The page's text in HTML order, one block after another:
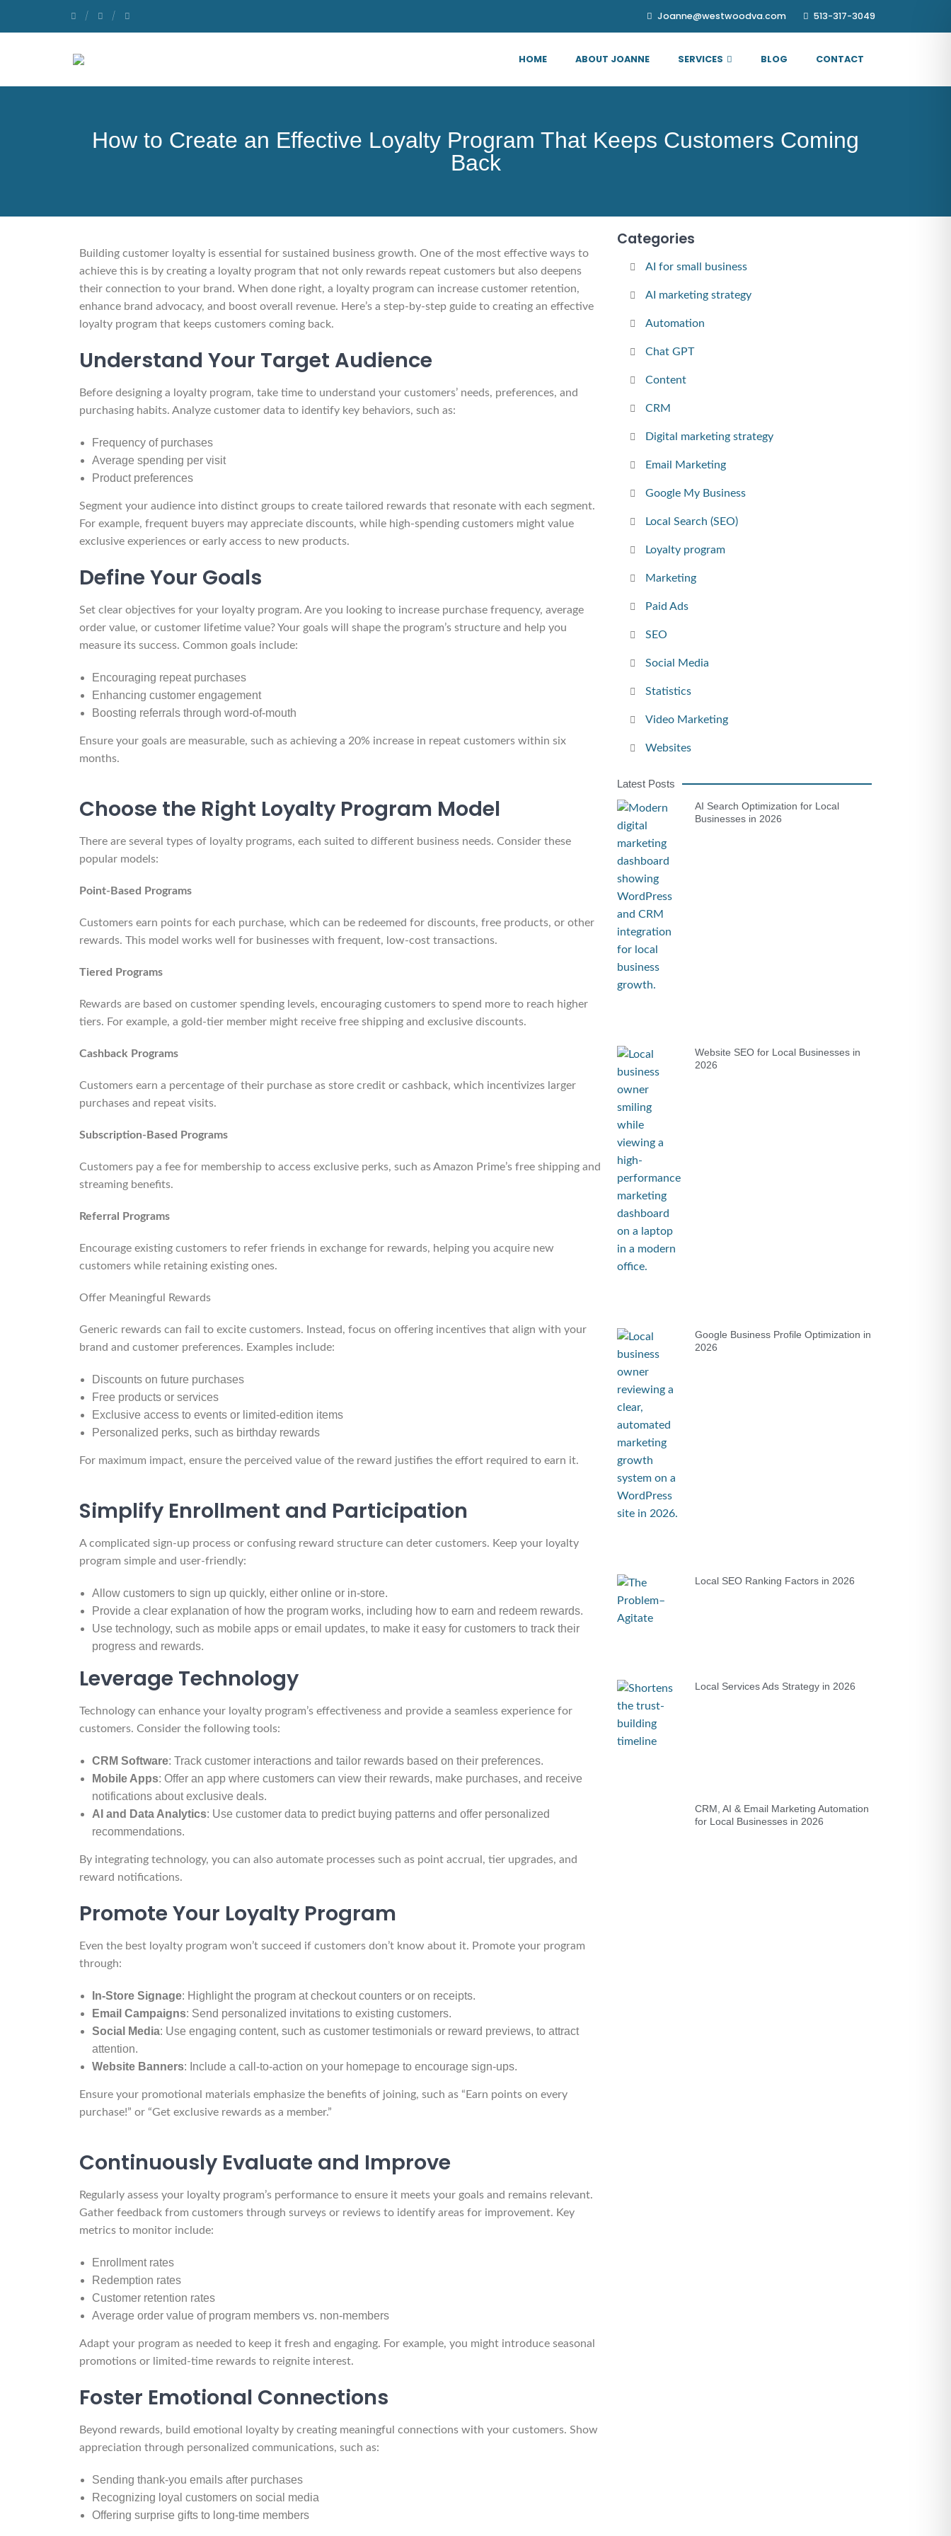
Joanne@westwoodva.com 513-317-3049
HOME ABOUT JOANNE SERVICES BLOG CONTACT
How to Create an Effective Loyalty Program That Keeps Customers Coming
Back
Building customer loyalty is essential for sustained business growth. One of the most effective ways to
achieve this is by creating a loyalty program that not only rewards repeat customers but also deepens
their connection to your brand. When done right, a loyalty program can increase customer retention,
enhance brand advocacy, and boost overall revenue. Here’s a step-by-step guide to creating an effective
loyalty program that keeps customers coming back.
Understand Your Target Audience
Before designing a loyalty program, take time to understand your customers’ needs, preferences, and
purchasing habits. Analyze customer data to identify key behaviors, such as:
Frequency of purchases
Average spending per visit
Product preferences
Segment your audience into distinct groups to create tailored rewards that resonate with each segment.
For example, frequent buyers may appreciate discounts, while high-spending customers might value
exclusive experiences or early access to new products.
Define Your Goals
Set clear objectives for your loyalty program. Are you looking to increase purchase frequency, average
order value, or customer lifetime value? Your goals will shape the program’s structure and help you
measure its success. Common goals include:
Encouraging repeat purchases
Enhancing customer engagement
Boosting referrals through word-of-mouth
Ensure your goals are measurable, such as achieving a 20% increase in repeat customers within six
months.
Choose the Right Loyalty Program Model
There are several types of loyalty programs, each suited to different business needs. Consider these
popular models:
Point-Based Programs
Customers earn points for each purchase, which can be redeemed for discounts, free products, or other
rewards. This model works well for businesses with frequent, low-cost transactions.
Tiered Programs
Rewards are based on customer spending levels, encouraging customers to spend more to reach higher
tiers. For example, a gold-tier member might receive free shipping and exclusive discounts.
Cashback Programs
Customers earn a percentage of their purchase as store credit or cashback, which incentivizes larger
purchases and repeat visits.
Subscription-Based Programs
Customers pay a fee for membership to access exclusive perks, such as Amazon Prime’s free shipping and
streaming benefits.
Referral Programs
Encourage existing customers to refer friends in exchange for rewards, helping you acquire new
customers while retaining existing ones.
Offer Meaningful Rewards
Generic rewards can fail to excite customers. Instead, focus on offering incentives that align with your
brand and customer preferences. Examples include:
Discounts on future purchases
Free products or services
Exclusive access to events or limited-edition items
Personalized perks, such as birthday rewards
For maximum impact, ensure the perceived value of the reward justifies the effort required to earn it.
Simplify Enrollment and Participation
A complicated sign-up process or confusing reward structure can deter customers. Keep your loyalty
program simple and user-friendly:
Allow customers to sign up quickly, either online or in-store.
Provide a clear explanation of how the program works, including how to earn and redeem rewards.
Use technology, such as mobile apps or email updates, to make it easy for customers to track their
progress and rewards.
Leverage Technology
Technology can enhance your loyalty program’s effectiveness and provide a seamless experience for
customers. Consider the following tools:
CRM Software: Track customer interactions and tailor rewards based on their preferences.
Mobile Apps: Offer an app where customers can view their rewards, make purchases, and receive
notifications about exclusive deals.
AI and Data Analytics: Use customer data to predict buying patterns and offer personalized
recommendations.
By integrating technology, you can also automate processes such as point accrual, tier upgrades, and
reward notifications.
Promote Your Loyalty Program
Even the best loyalty program won’t succeed if customers don’t know about it. Promote your program
through:
In-Store Signage: Highlight the program at checkout counters or on receipts.
Email Campaigns: Send personalized invitations to existing customers.
Social Media: Use engaging content, such as customer testimonials or reward previews, to attract
attention.
Website Banners: Include a call-to-action on your homepage to encourage sign-ups.
Ensure your promotional materials emphasize the benefits of joining, such as “Earn points on every
purchase!” or “Get exclusive rewards as a member.”
Continuously Evaluate and Improve
Regularly assess your loyalty program’s performance to ensure it meets your goals and remains relevant.
Gather feedback from customers through surveys or reviews to identify areas for improvement. Key
metrics to monitor include:
Enrollment rates
Redemption rates
Customer retention rates
Average order value of program members vs. non-members
Adapt your program as needed to keep it fresh and engaging. For example, you might introduce seasonal
promotions or limited-time rewards to reignite interest.
Foster Emotional Connections
Beyond rewards, build emotional loyalty by creating meaningful connections with your customers. Show
appreciation through personalized communications, such as:
Sending thank-you emails after purchases
Recognizing loyal customers on social media
Offering surprise gifts to long-time members
Categories
AI for small business
AI marketing strategy
Automation
Chat GPT
Content
CRM
Digital marketing strategy
Email Marketing
Google My Business
Local Search (SEO)
Loyalty program
Marketing
Paid Ads
SEO
Social Media
Statistics
Video Marketing
Websites
Latest Posts
AI Search Optimization for Local
Businesses in 2026
Website SEO for Local Businesses in
2026
Google Business Profile Optimization in
2026
Local SEO Ranking Factors in 2026
Local Services Ads Strategy in 2026
CRM, AI & Email Marketing Automation
for Local Businesses in 2026